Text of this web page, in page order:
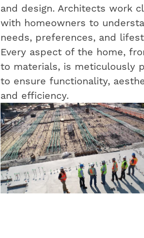
and design. Architects work
with homeowners to
needs, preferences, and
Every aspect of the home,
to materials, is meticulously
to ensure functionality,
and efficiency.